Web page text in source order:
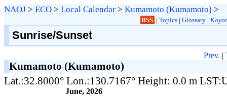
NAOJ > ECO > Local Calendar > Kumamoto (Kumamoto) >
RSS | Topics| Glossary|
Sunrise/Sunset
Prev. |
Kumamoto (Kumamoto)
Lat.:32.8000° Lon.:130.7167° Height: 0.0 m
June, 2026